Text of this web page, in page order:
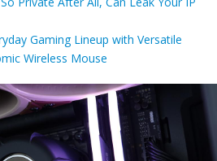
Gaming Lineup with Versatile
Wireless Mouse